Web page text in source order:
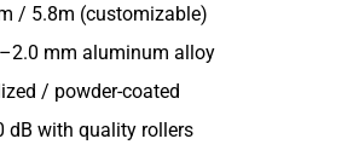
/ 5.8m (customizable)
mm aluminum alloy
/ powder-coated
dB with quality rollers